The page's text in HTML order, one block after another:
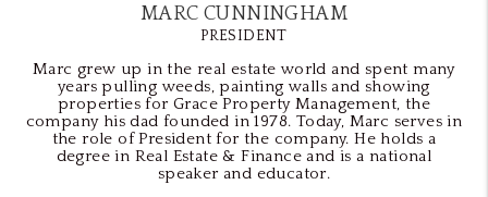
MARC CUNNINGHAM
PRESIDENT
Marc grew up in the real estate world and spent many
years pulling weeds, painting walls and showing
properties for Grace Property Management, the
company his dad founded in 1978. Today, Marc serves in
the role of President for the company. He holds a
degree in Real Estate & Finance and is a national
speaker and educator.